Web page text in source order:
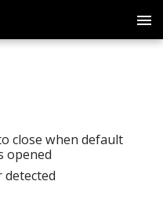
close when default
opened
detected